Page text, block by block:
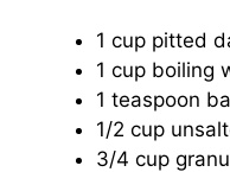
1 cup pitted
1 cup boiling
1 teaspoon
1/2 cup
3/4 cup